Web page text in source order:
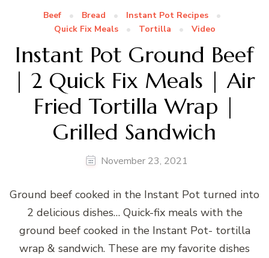
Beef Bread
Instant Pot Recipes
Quick Fix Meals
Tortilla Video
Instant Pot Ground Beef
| 2 Quick Fix Meals | Air
Fried Tortilla Wrap |
Grilled Sandwich
November 23, 2021
Ground beef cooked in the Instant Pot turned into
2 delicious dishes… Quick-fix meals with the
ground beef cooked in the Instant Pot- tortilla
wrap & sandwich. These are my favorite dishes